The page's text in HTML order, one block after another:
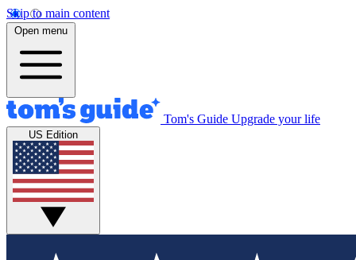
Skip to main content
Open menu
Tom's Guide Upgrade your life
US Edition